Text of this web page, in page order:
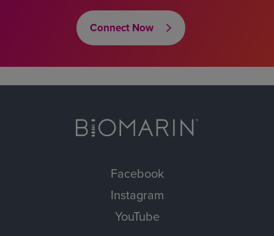
Connect Now
Facebook
Instagram
YouTube